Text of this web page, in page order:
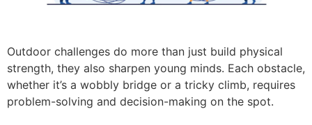
Outdoor challenges do more than just build physical
strength, they also sharpen young minds. Each obstacle,
whether it’s a wobbly bridge or a tricky climb, requires
problem-solving and decision-making on the spot.